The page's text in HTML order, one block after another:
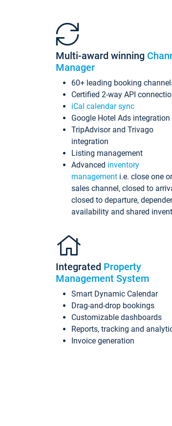
Multi-award winning
Manager
60+ leading booking
Certified 2-way API
iCal calendar sync
Google Hotel Ads integration
TripAdvisor and Trivago
integration
Listing management
Advanced inventory
management i.e. close one
sales channel, closed to
closed to departure,
availability and shared
Integrated Property
Management System
Smart Dynamic Calendar
Drag-and-drop bookings
Customizable dashboards
Reports, tracking and
Invoice generation